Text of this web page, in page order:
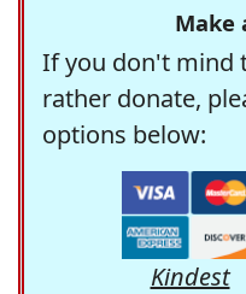
Make
If you don't mind
rather donate,
options below:
Kindest